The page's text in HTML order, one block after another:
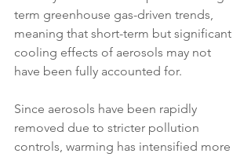
term greenhouse gas-driven trends,
meaning that short-term but significant
cooling effects of aerosols may not
have been fully accounted for.
Since aerosols have been rapidly
removed due to stricter pollution
controls, warming has intensified more